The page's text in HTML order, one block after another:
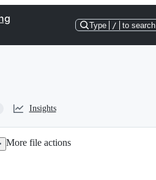
Type / to search
Insights
More file actions